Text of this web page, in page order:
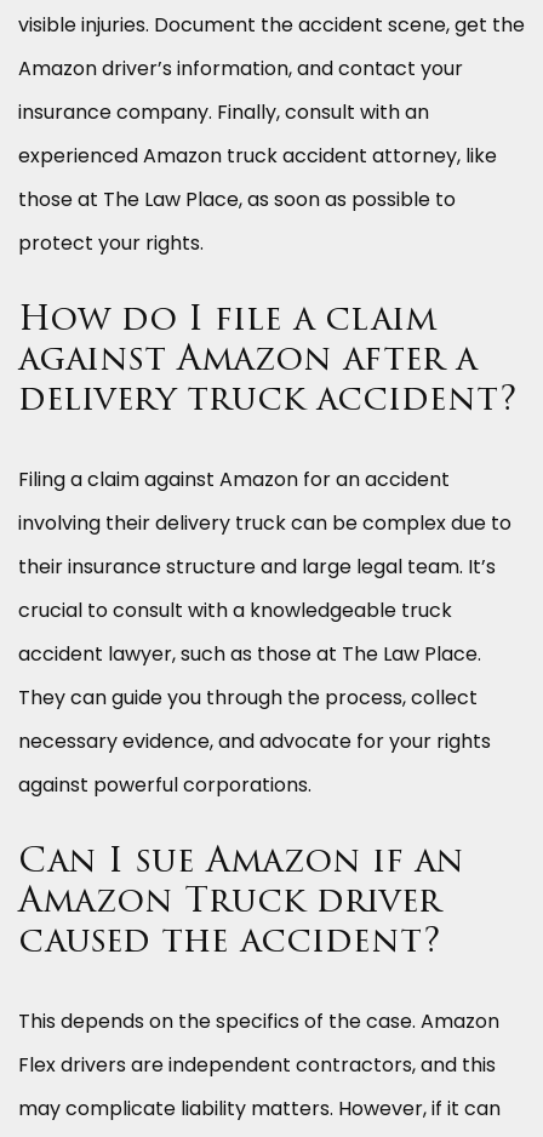
visible injuries. Document the accident scene, get the
Amazon driver’s information, and contact your
insurance company. Finally, consult with an
experienced Amazon truck accident attorney, like
those at The Law Place, as soon as possible to
protect your rights.
How do I file a claim
against Amazon after a
delivery truck accident?
Filing a claim against Amazon for an accident
involving their delivery truck can be complex due to
their insurance structure and large legal team. It’s
crucial to consult with a knowledgeable truck
accident lawyer, such as those at The Law Place.
They can guide you through the process, collect
necessary evidence, and advocate for your rights
against powerful corporations.
Can I sue Amazon if an
Amazon Truck driver
caused the accident?
This depends on the specifics of the case. Amazon
Flex drivers are independent contractors, and this
may complicate liability matters. However, if it can